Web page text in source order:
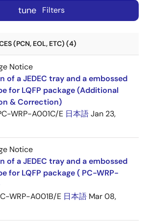
tune Filters
(PCN, EOL, ETC) (4)
Notice
of a JEDEC tray and a embossed
for LQFP package (Additional
& Correction)
WRP-A001C/E 日本語Jan 23,
Notice
of a JEDEC tray and a embossed
for LQFP package ( PC-WRP-
WRP-A001B/E 日本語 Mar 08,